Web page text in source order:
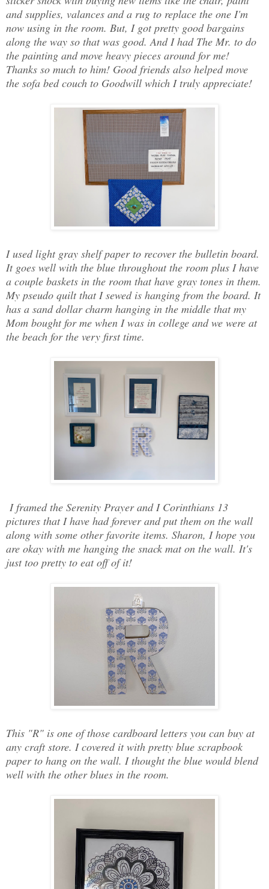
and supplies, valances and a rug to replace the one I'm
now using in the room. But, I got pretty good bargains
along the way so that was good. And I had The Mr. to do
the painting and move heavy pieces around for me!
Thanks so much to him! Good friends also helped move
the sofa bed couch to Goodwill which I truly appreciate!
I used light gray shelf paper to recover the bulletin board.
It goes well with the blue throughout the room plus I have
a couple baskets in the room that have gray tones in them.
My pseudo quilt that I sewed is hanging from the board. It
has a sand dollar charm hanging in the middle that my
Mom bought for me when I was in college and we were at
the beach for the very first time.
I framed the Serenity Prayer and I Corinthians 13
pictures that I have had forever and put them on the wall
along with some other favorite items. Sharon, I hope you
are okay with me hanging the snack mat on the wall. It's
just too pretty to eat off of it!
This "R" is one of those cardboard letters you can buy at
any craft store. I covered it with pretty blue scrapbook
paper to hang on the wall. I thought the blue would blend
well with the other blues in the room.